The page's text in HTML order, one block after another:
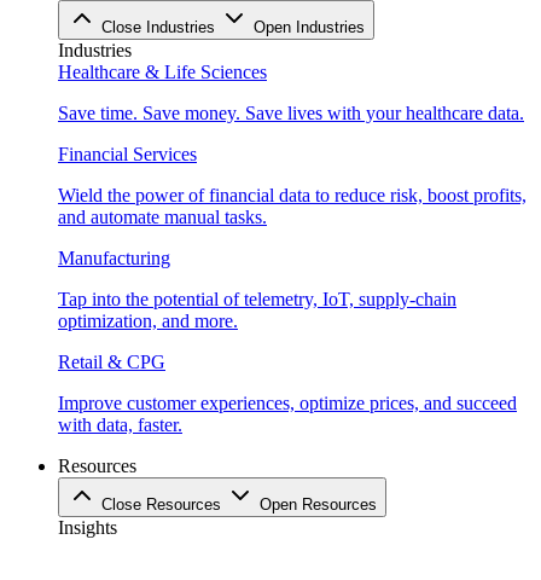
Close Industries Open Industries
Industries
Healthcare & Life Sciences
Save time. Save money. Save lives with your healthcare data.
Financial Services
Wield the power of financial data to reduce risk, boost profits,
and automate manual tasks.
Manufacturing
Tap into the potential of telemetry, IoT, supply-chain
optimization, and more.
Retail & CPG
Improve customer experiences, optimize prices, and succeed
with data, faster.
Resources
Close Resources Open Resources
Insights